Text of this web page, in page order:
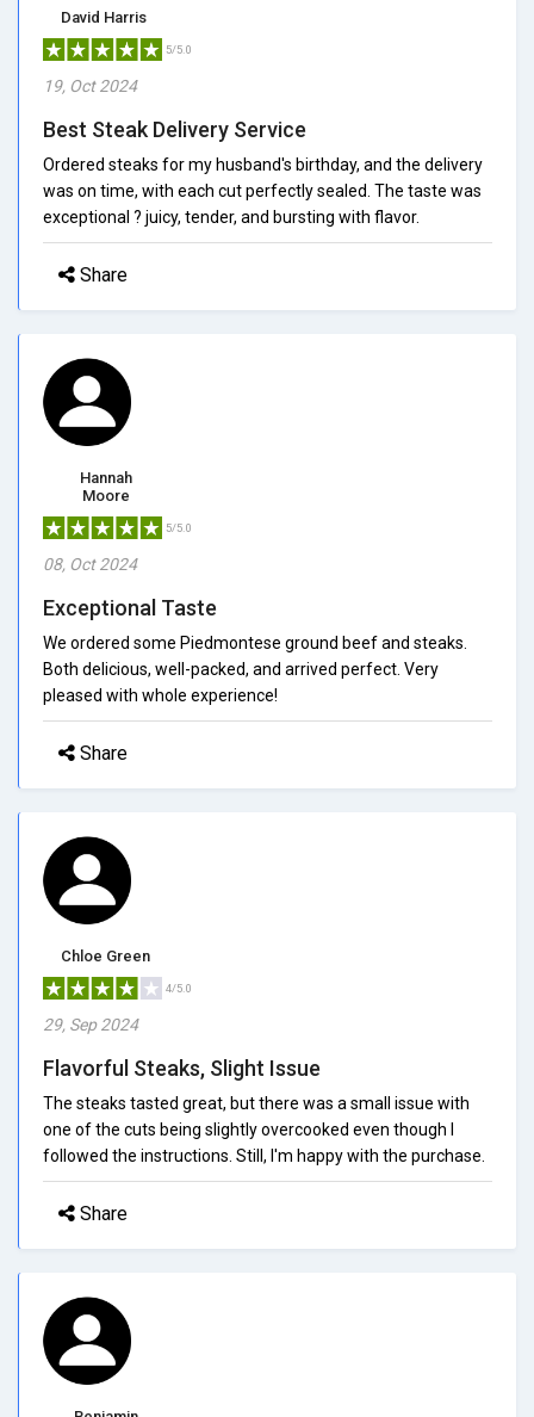
David Harris
5/5.0
19, Oct 2024
Best Steak Delivery Service
Ordered steaks for my husband's birthday, and the delivery
was on time, with each cut perfectly sealed. The taste was
exceptional ? juicy, tender, and bursting with flavor.
Share
Hannah
Moore
5/5.0
08, Oct 2024
Exceptional Taste
We ordered some Piedmontese ground beef and steaks.
Both delicious, well-packed, and arrived perfect. Very
pleased with whole experience!
Share
Chloe Green
4/5.0
29, Sep 2024
Flavorful Steaks, Slight Issue
The steaks tasted great, but there was a small issue with
one of the cuts being slightly overcooked even though I
followed the instructions. Still, I'm happy with the purchase.
Share